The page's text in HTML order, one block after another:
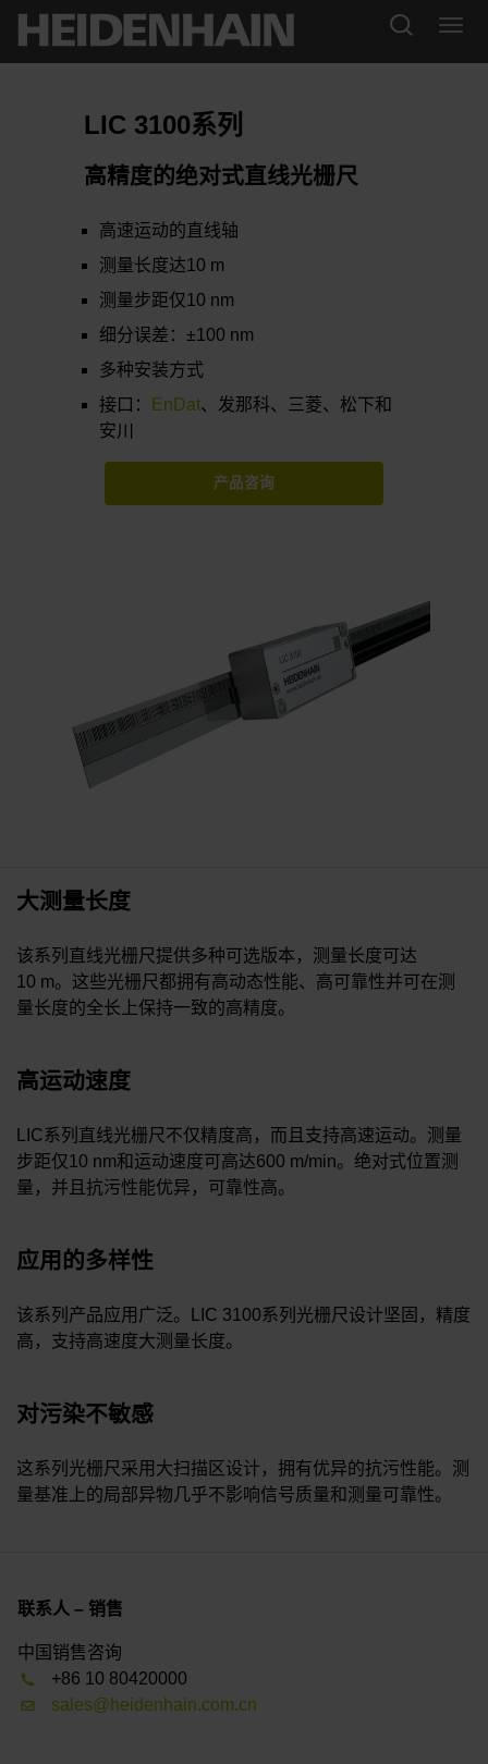
LIC 3100系列
高精度的绝对式直线光栅尺
高速运动的直线轴
测量长度达10 m
测量步距仅10 nm
细分误差：±100 nm
多种安装方式
接口：
EnDat、发那科、三菱、松下和
安川
产品咨询
大测量长度
该系列直线光栅尺提供多种可选版本，测量长度可达
10 m。这些光栅尺都拥有高动态性能、高可靠性并可在测
量长度的全长上保持一致的高精度。
高运动速度
LIC系列直线光栅尺不仅精度高，而且支持高速运动。测量
步距仅10 nm和运动速度可高达600 m/min。绝对式位置测
量，并且抗污性能优异，可靠性高。
应用的多样性
该系列产品应用广泛。LIC 3100系列光栅尺设计坚固，精度
高，支持高速度大测量长度。
对污染不敏感
这系列光栅尺采用大扫描区设计，拥有优异的抗污性能。测
量基准上的局部异物几乎不影响信号质量和测量可靠性。
联系人 – 销售
中国销售咨询
+86 10 80420000
sales@heidenhain.com.cn